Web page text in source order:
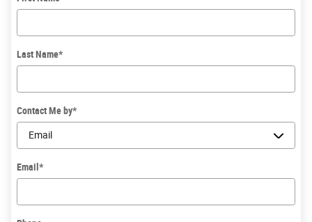
Last Name*
Contact Me by*
Email *